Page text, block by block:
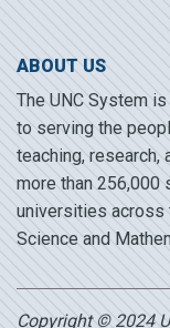
ABOUT US
The UNC System
to serving the
teaching, research,
more than 256,000
universities across
Science and
Copyright © 2024